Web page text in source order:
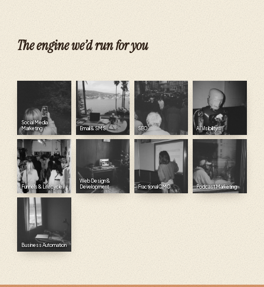
The engine we’d run for you
Social Media
Marketing
Email & SMS SEO AI Visibility
Funnels & Lifecycle
Web Design &
Development
Fractional CMO Podcast Marketing
Business Automation